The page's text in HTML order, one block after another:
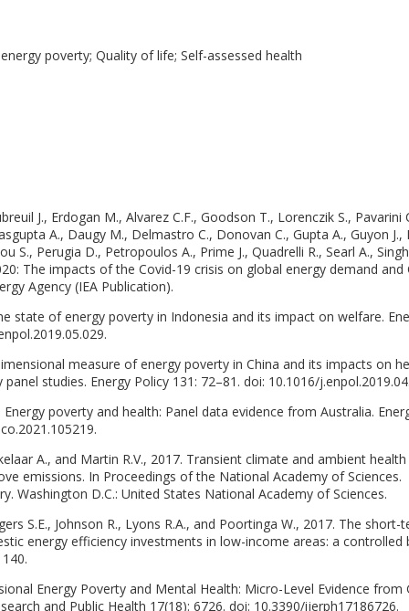
poverty; Quality of life; Self-assessed health
J., Erdogan M., Alvarez C.F., Goodson T., Lorenczik S., Pavarini
A., Daugy M., Delmastro C., Donovan C., Gupta A., Guyon J.,
S., Perugia D., Petropoulos A., Prime J., Quadrelli R., Searl A.,
The impacts of the Covid-19 crisis on global energy demand and
Agency (IEA Publication).
state of energy poverty in Indonesia and its impact on welfare.
measure of energy poverty in China and its impacts on
studies. Energy Policy 131: 72–81. doi: 10.1016/
poverty and health: Panel data evidence from Australia.
A., and Martin R.V., 2017. Transient climate and ambient health
emissions. In Proceedings of the National Academy of Sciences.
Washington D.C.: United States National Academy of Sciences.
S.E., Johnson R., Lyons R.A., and Poortinga W., 2017. The short-
energy efficiency investments in low-income areas: a controlled
Energy Poverty and Mental Health: Micro-Level Evidence from
and Public Health 17(18): 6726. doi: 10.3390/ijerph17186726.